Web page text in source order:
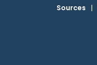
Sources |